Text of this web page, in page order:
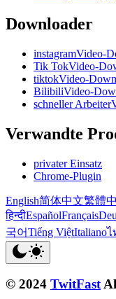
Downloader
instagramVideo-
Tik TokVideo-
tiktokVideo-
BilibiliVideo-
schneller
Verwandte
privater Einsatz
Chrome-Plugin
English简体中文繁體
हिन्दीEspañolFrançais
국어Tiếng ViệtItalianoไ
© 2024 TwitFast